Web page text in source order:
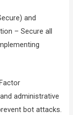
and
– Secure all
administrative
bot attacks.